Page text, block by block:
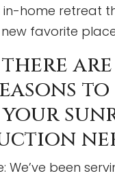
home retreat
favorite
are
to
We’ve been